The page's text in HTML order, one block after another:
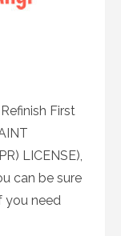
First
LICENSE),
can be sure
you need